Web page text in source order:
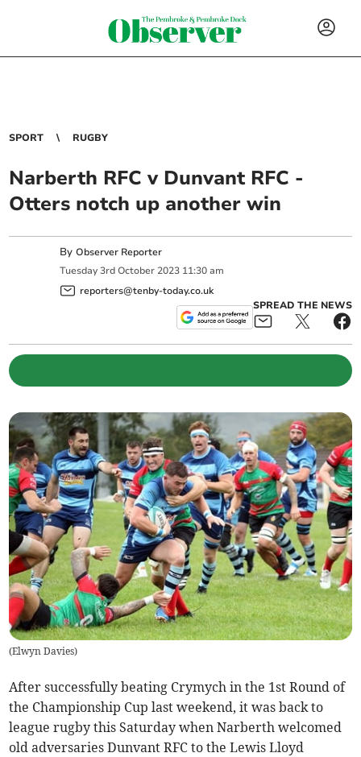
SPORT RUGBY
Narberth RFC v Dunvant RFC -
Otters notch up another win
ByObserver Reporter
Tuesday 3rd October 2023 11:30 am
reporters@tenby-today.co.uk
SPREAD THE NEWS
(Elwyn Davies)
After successfully beating Crymych in the 1st Round of
the Championship Cup last weekend, it was back to
league rugby this Saturday when Narberth welcomed
old adversaries Dunvant RFC to the Lewis Lloyd